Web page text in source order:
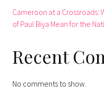
Cameroon at a Crossroads:
of Paul Biya Mean for the
Recent
No comments to show.